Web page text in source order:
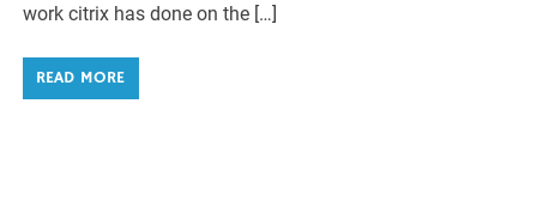
work citrix has done on the […]
READ MORE